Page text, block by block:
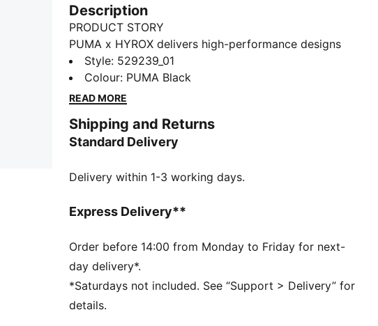
Description
PRODUCT STORY
PUMA x HYROX delivers high-performance designs
specifically curated for the ultimate fitness race. That
same competitive drive comes through in this hoodie.
It's soft and comfortable, whether you’re heading out
FEATURES & BENEFITS
Made with at least 50% recycled materials
Designed for: Training
Length: Regular
Main material type: Spacer
Long sleeves
Pockets: Kangaroo pocket
Technical dryCELL fabric wicks moisture to keep you
dry
Style: 529239_01
Colour: PUMA Black
READ MORE
Shipping and Returns
Standard Delivery
Delivery within 1-3 working days.
Express Delivery**
Order before 14:00 from Monday to Friday for next-
day delivery*.
*Saturdays not included. See “Support > Delivery” for
details.